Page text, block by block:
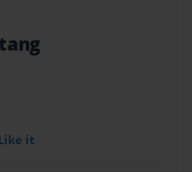
it